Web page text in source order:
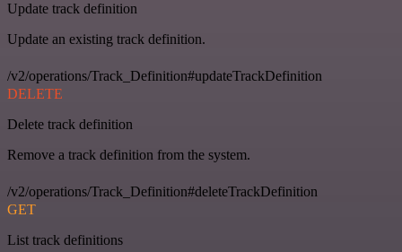
Update track definition
Update an existing track definition.
/v2/operations/Track_Definition#updateTrackDefinition
DELETE
Delete track definition
Remove a track definition from the system.
/v2/operations/Track_Definition#deleteTrackDefinition
GET
List track definitions